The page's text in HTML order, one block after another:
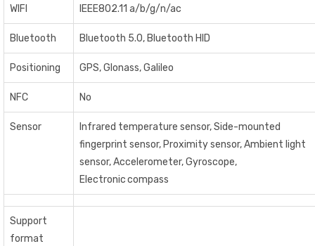
WIFI IEEE802.11 a/b/g/n/ac
Bluetooth Bluetooth 5.0, Bluetooth HID
Positioning GPS, Glonass, Galileo
NFC No
Sensor
Infrared temperature sensor, Side-mounted
fingerprint sensor, Proximity sensor, Ambient light
sensor, Accelerometer, Gyroscope,
Electronic compass
Support
format